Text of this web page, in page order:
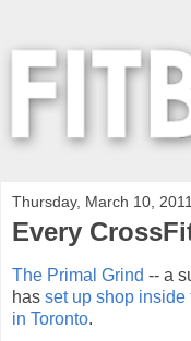
Thursday, March 10, 2011
Every
The Primal Grind -- a
has set up shop inside
in Toronto.